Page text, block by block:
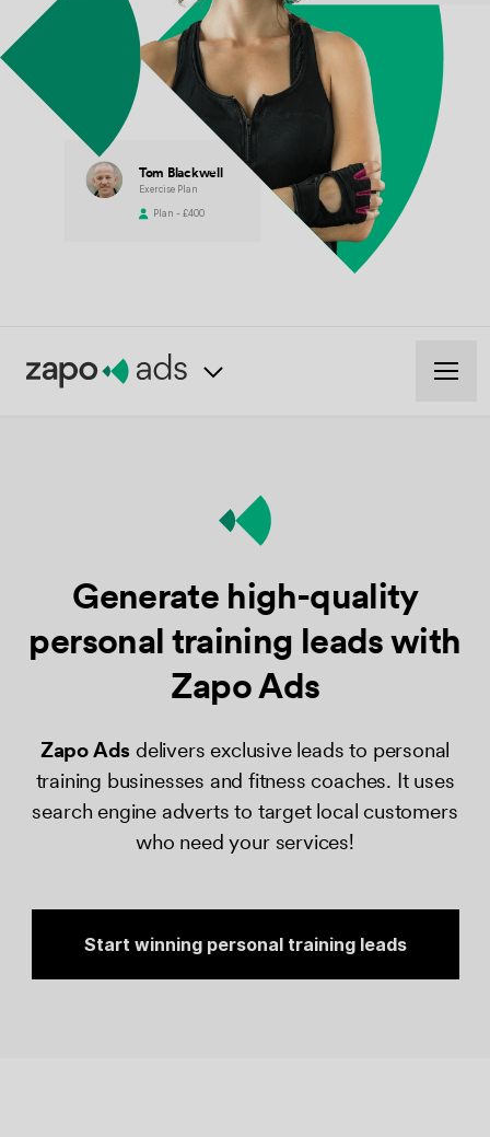
Tom Blackwell
Exercise Plan
Plan - £400
Generate high-quality
personal training leadswith
Zapo Ads
Zapo Ads​ delivers exclusive leads to personal
training businesses and fitness coaches. It uses
search engine adverts to target local customers
who need your services!
Start winning personal training leads